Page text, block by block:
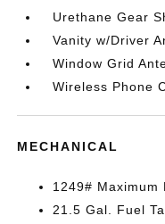
Urethane Gear
Vanity w/Driver
Window Grid
Wireless Phone
MECHANICAL
1249# Maximum
21.5 Gal. Fuel